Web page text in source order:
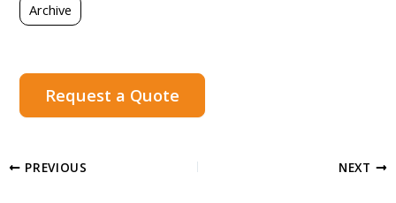
Archive
Request a Quote
PREVIOUS NEXT